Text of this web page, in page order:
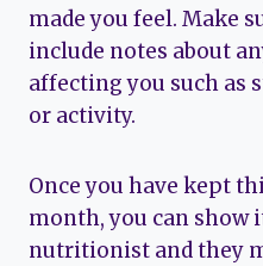
made you feel. Make
include notes about
affecting you such as
or activity.
Once you have kept
month, you can show
nutritionist and they